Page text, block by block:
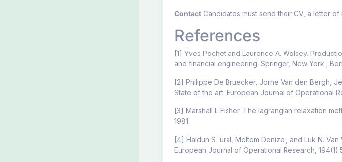
Contact Candidates must send their CV, a letter
References
[1] Yves Pochet and Laurence A. Wolsey.
and financial engineering. Springer, New York ;
[2] Philippe De Bruecker, Jorne Van den Bergh,
State of the art. European Journal of Operational
[3] Marshall L Fisher. The lagrangian relaxation
1981.
[4] Haldun S¨ural, Meltem Denizel, and Luk N.
European Journal of Operational Research,